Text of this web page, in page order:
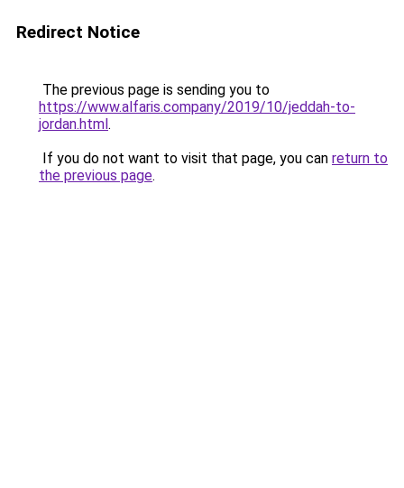
Redirect Notice
The previous page is sending you to
https://www.alfaris.company/2019/10/jeddah-to-
jordan.html.
If you do not want to visit that page, you can return to
the previous page.